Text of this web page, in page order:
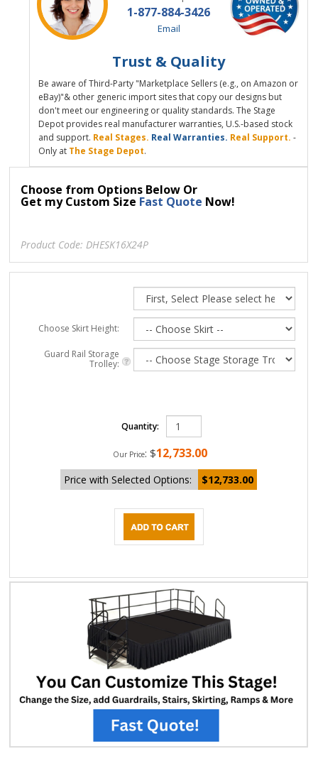
1-877-884-3426
Email
Trust & Quality
Be aware of Third-Party "Marketplace Sellers (e.g., on Amazon or
eBay)"& other generic import sites that copy our designs but
don't meet our engineering or quality standards. The Stage
Depot provides real manufacturer warranties, U.S.-based stock
and support. Real Stages. Real Warranties. Real Support. -
Only at The Stage Depot.
Choose from Options Below Or
Get my Custom Size Fast Quote Now!
Product Code: DHESK16X24P
Choose Skirt Height:
Guard Rail Storage
Trolley:
Quantity:
Our Price: $12,733.00
Price with Selected Options: $12,733.00